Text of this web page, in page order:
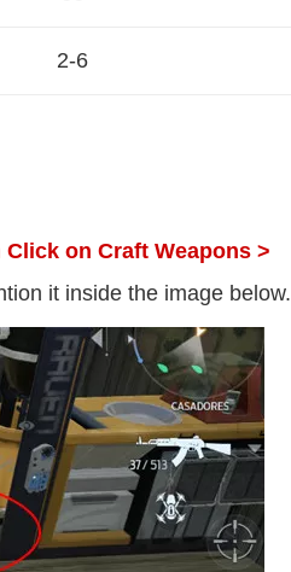
2-6
on Craft Weapons >
it inside the image below.